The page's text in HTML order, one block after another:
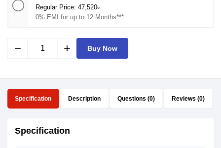
Regular Price: 47,520৳
0% EMI for up to 12 Months***
remove add Buy Now
Specification Description Questions (0) Reviews (0)
Specification